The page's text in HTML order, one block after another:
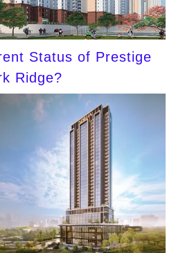
Status of Prestige
Ridge?